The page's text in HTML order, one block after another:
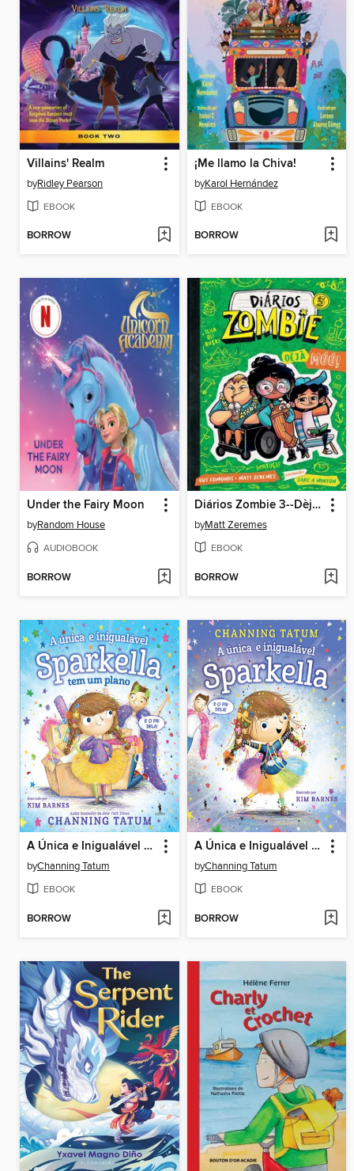
Villains' Realm
byRidley Pearson
EBOOK
BORROW
¡Me llamo la Chiva!
byKarol Hernández
EBOOK
BORROW
Under the Fairy Moon
byRandom House
AUDIOBOOK
BORROW
Diários Zombie 3--Dèjá Múú!
byMatt Zeremes
EBOOK
BORROW
A Única e Inigualável Sparkella Tem Um Plano
byChanning Tatum
EBOOK
BORROW
A Única e Inigualável Sparkella
byChanning Tatum
EBOOK
BORROW